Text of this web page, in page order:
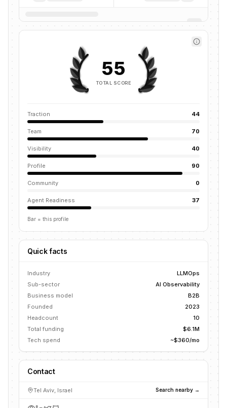
55
TOTAL SCORE
Traction 44
Team 70
Visibility 40
Profile 90
Community 0
Agent Readiness 37
Bar = this profile
Quick facts
Industry
LLMOps
Sub-sector
AI Observability
Business model
B2B
Founded
2023
Headcount
10
Total funding
$6.1M
Tech spend
~$360/mo
Contact
Tel Aviv, Israel Search nearby →